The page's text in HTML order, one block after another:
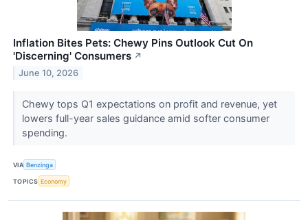
Inflation Bites Pets: Chewy Pins Outlook Cut On
'Discerning' Consumers ↗
June 10, 2026
Chewy tops Q1 expectations on profit and revenue, yet
lowers full-year sales guidance amid softer consumer
spending.
VIA Benzinga
TOPICS Economy